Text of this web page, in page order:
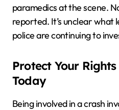
paramedics at the scene.
reported. It’s unclear what
police are continuing to
Protect Your
Today
Being involved in a crash